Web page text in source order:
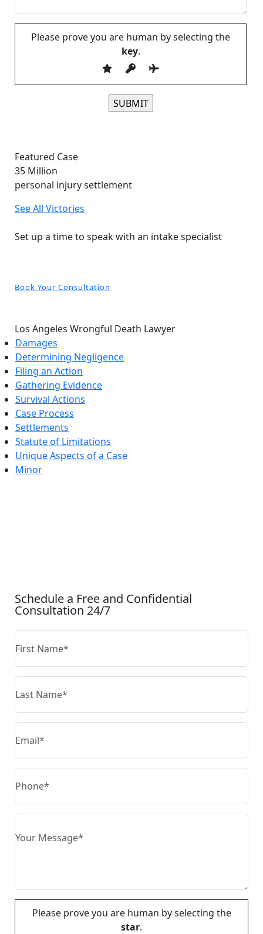
Please prove you are human by selecting the
key.
Featured Case
35 Million
personal injury settlement
See All Victories
Set up a time to speak with an intake specialist
Book Your Consultation
Los Angeles Wrongful Death Lawyer
Damages
Determining Negligence
Filing an Action
Gathering Evidence
Survival Actions
Case Process
Settlements
Statute of Limitations
Unique Aspects of a Case
Minor
Schedule a Free and Confidential
Consultation 24/7
Please prove you are human by selecting the
star.